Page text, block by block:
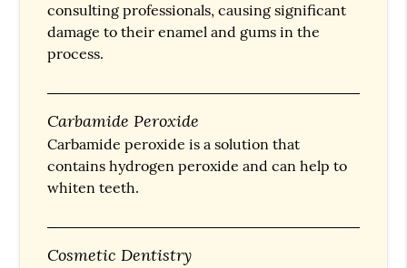
consulting professionals, causing significant
damage to their enamel and gums in the
process.
Carbamide Peroxide
Carbamide peroxide is a solution that
contains hydrogen peroxide and can help to
whiten teeth.
Cosmetic Dentistry